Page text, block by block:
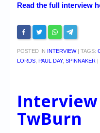
Read the full interview
POSTED IN INTERVIEW | TAGS:
LORDS PAUL DAY, SPINNAKER |
TwBurn